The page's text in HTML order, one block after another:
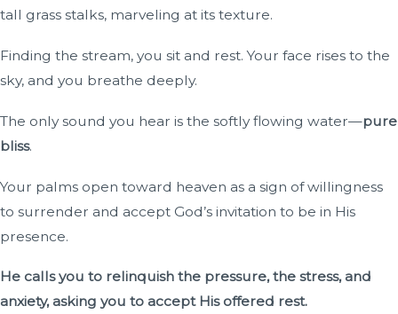
tall grass stalks, marveling at its texture.
Finding the stream, you sit and rest. Your face rises to the
sky, and you breathe deeply.
The only sound you hear is the softly flowing water—pure
bliss.
Your palms open toward heaven as a sign of willingness
to surrender and accept God’s invitation to be in His
presence.
He calls you to relinquish the pressure, the stress, and
anxiety, asking you to accept His offered rest.